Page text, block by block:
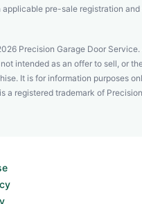
pre-sale registration
Precision Garage Door
intended as an offer to sell, or
It is for information purposes
a registered trademark of